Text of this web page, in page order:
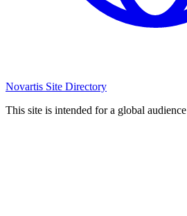
Novartis Site Directory
This site is intended for a global audience